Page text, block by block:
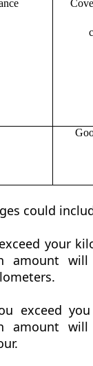
could
your
amount
exceed
amount